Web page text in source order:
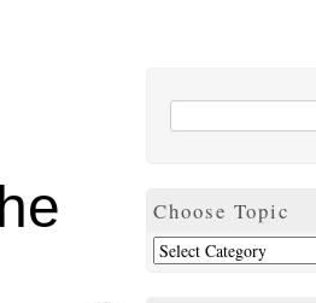
Choose Topic